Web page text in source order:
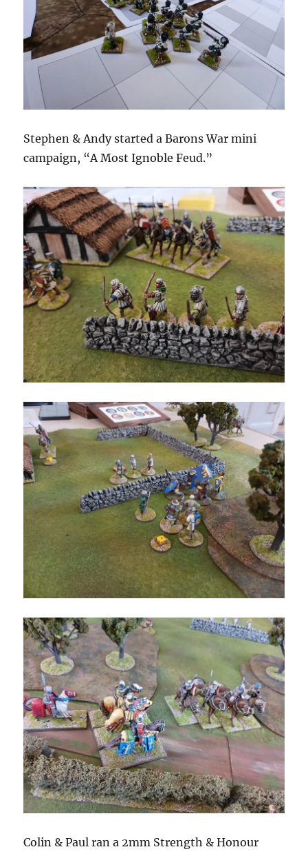
Stephen & Andy started a Barons War mini
campaign, “A Most Ignoble Feud.”
Colin & Paul ran a 2mm Strength & Honour